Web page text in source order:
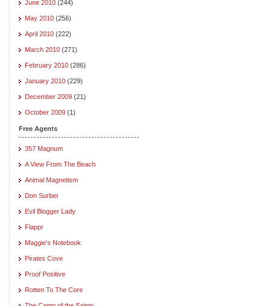
June 2010 (244)
May 2010 (256)
April 2010 (222)
March 2010 (271)
February 2010 (286)
January 2010 (229)
December 2009 (21)
October 2009 (1)
Free Agents
357 Magnum
A View From The Beach
Animal Magnetism
Don Surber
Evil Blogger Lady
Flappr
Maggie's Notebook
Pirates Cove
Proof Positive
Rotten To The Core